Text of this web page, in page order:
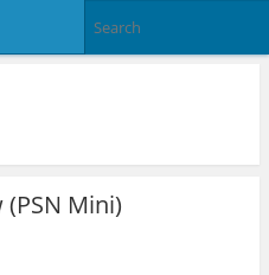
Mini)